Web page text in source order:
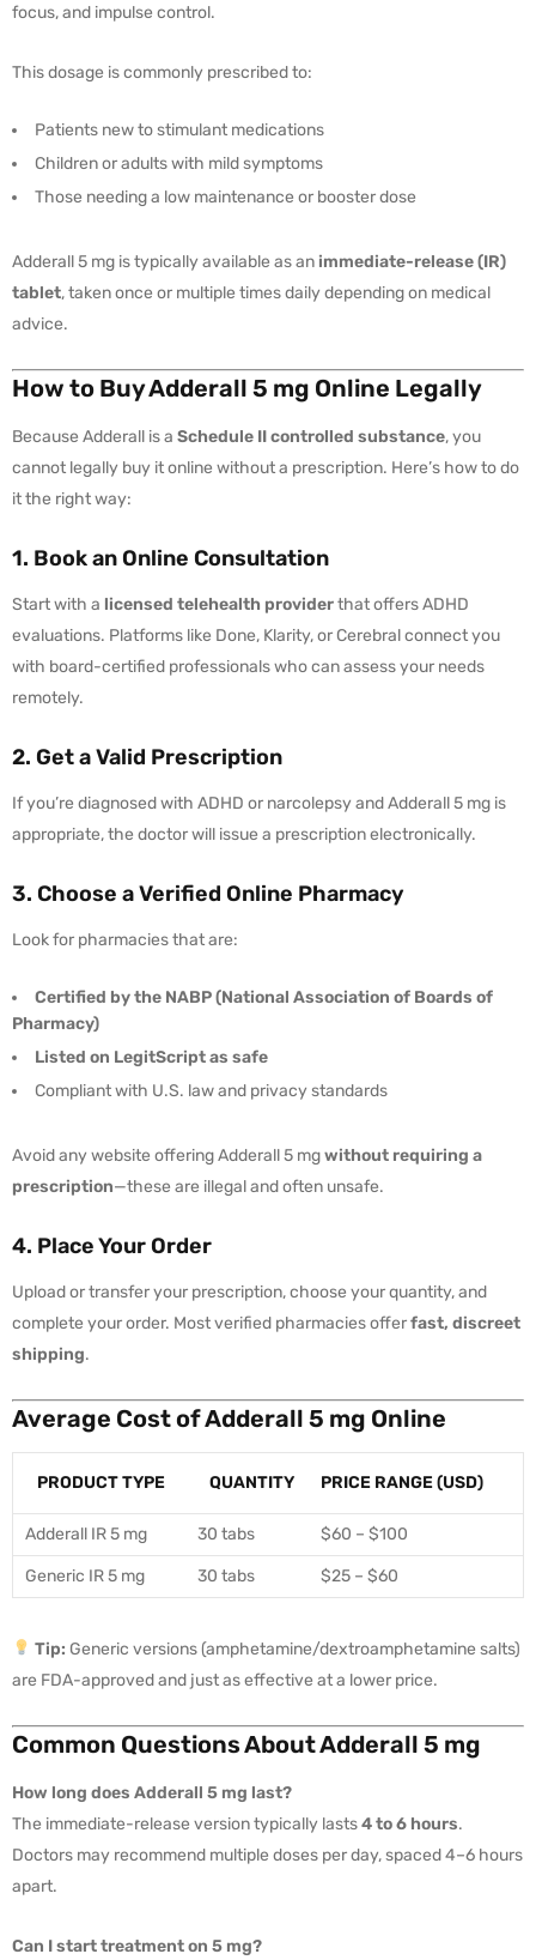
focus, and impulse control.
This dosage is commonly prescribed to:
Patients new to stimulant medications
Children or adults with mild symptoms
Those needing a low maintenance or booster dose
Adderall 5 mg is typically available as an immediate-release (IR)
tablet, taken once or multiple times daily depending on medical
advice.
How to Buy Adderall 5 mg Online Legally
Because Adderall is a Schedule II controlled substance, you
cannot legally buy it online without a prescription. Here’s how to do
it the right way:
1. Book an Online Consultation
Start with a licensed telehealth providerthat offers ADHD
evaluations. Platforms like Done, Klarity, or Cerebral connect you
with board-certified professionals who can assess your needs
remotely.
2. Get a Valid Prescription
If you’re diagnosed with ADHD or narcolepsy and Adderall 5 mg is
appropriate, the doctor will issue a prescription electronically.
3. Choose a Verified Online Pharmacy
Look for pharmacies that are:
Certified by the NABP (National Association of Boards of
Pharmacy)
Listed on LegitScript as safe
Compliant with U.S. law and privacy standards
Avoid any website offering Adderall 5 mgwithout requiring a
prescription—these are illegal and often unsafe.
4. Place Your Order
Upload or transfer your prescription, choose your quantity, and
complete your order. Most verified pharmacies offerfast, discreet
shipping.
Average Cost of Adderall 5 mg Online
PRODUCT TYPE QUANTITY PRICE RANGE (USD)
Adderall IR 5 mg 30 tabs $60 – $100
Generic IR 5 mg 30 tabs $25 – $60
Tip: Generic versions (amphetamine/dextroamphetamine salts)
are FDA-approved and just as effective at a lower price.
Common Questions About Adderall 5 mg
How long does Adderall 5 mg last?
The immediate-release version typically lasts4 to 6 hours.
Doctors may recommend multiple doses per day, spaced 4–6 hours
apart.
Can I start treatment on 5 mg?